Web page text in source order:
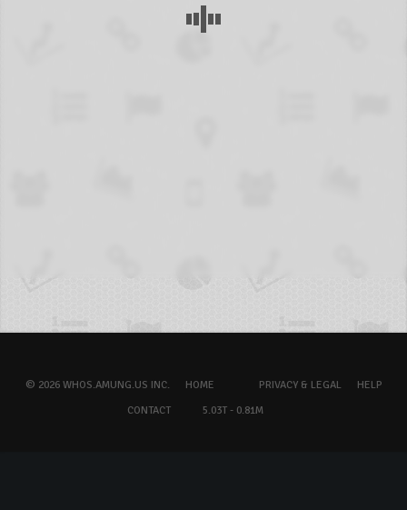
© 2026 WHOS.AMUNG.US INC. HOME PRIVACY & LEGAL
HELP
CONTACT
5.03T - 0.81M